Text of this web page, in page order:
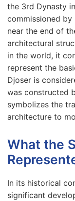
the 3rd Dynasty
commissioned by
near the end of
architectural
in the world, it
represent the
Djoser is
was constructed
symbolizes the
architecture to
What the
In its historical
significant